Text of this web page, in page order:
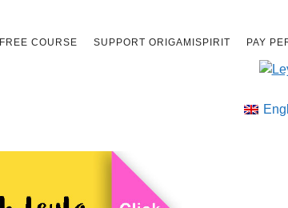
FREE COURSE SUPPORT ORIGAMISPIRIT PAY